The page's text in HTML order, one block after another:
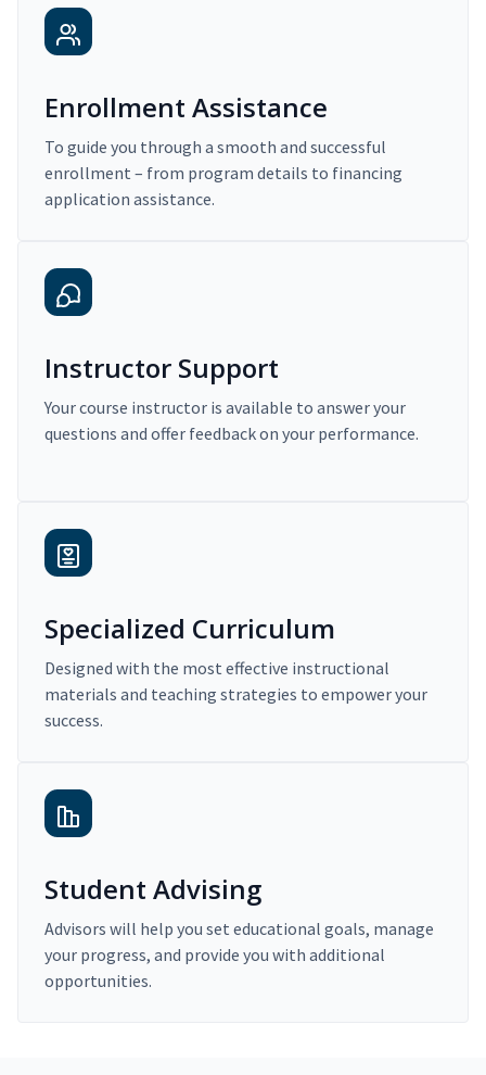
Enrollment Assistance
To guide you through a smooth and successful
enrollment – from program details to financing
application assistance.
Instructor Support
Your course instructor is available to answer your
questions and offer feedback on your performance.
Specialized Curriculum
Designed with the most effective instructional
materials and teaching strategies to empower your
success.
Student Advising
Advisors will help you set educational goals, manage
your progress, and provide you with additional
opportunities.